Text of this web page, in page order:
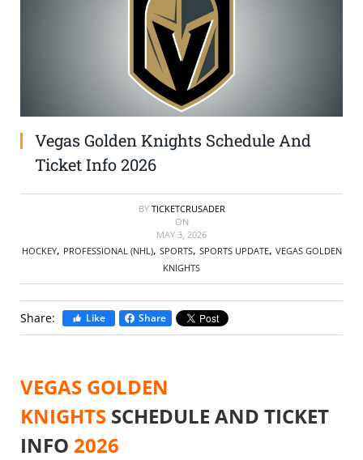
Vegas Golden Knights Schedule And
Ticket Info 2026
BY TICKETCRUSADER
ON
MAY 3, 2026
HOCKEY, PROFESSIONAL (NHL), SPORTS, SPORTS UPDATE, VEGAS GOLDEN
KNIGHTS
Share: Like Share
VEGAS GOLDEN
KNIGHTS SCHEDULE AND TICKET
INFO 2026